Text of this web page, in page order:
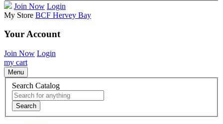
Join Now Login
My Store BCF Hervey Bay
Your Account
Join Now Login
my cart
Menu
Search Catalog
Search